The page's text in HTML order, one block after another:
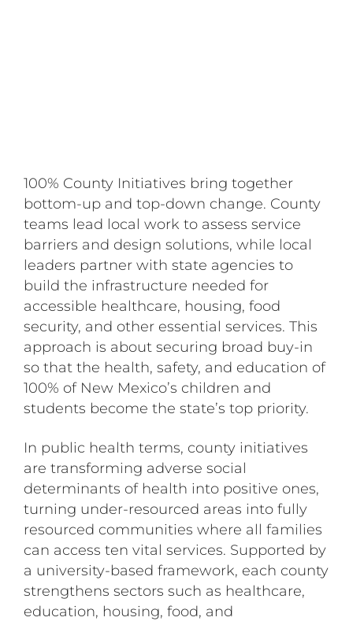
100% County Initiatives bring together
bottom-up and top-down change. County
teams lead local work to assess service
barriers and design solutions, while local
leaders partner with state agencies to
build the infrastructure needed for
accessible healthcare, housing, food
security, and other essential services. This
approach is about securing broad buy-in
so that the health, safety, and education of
100% of New Mexico’s children and
students become the state’s top priority.
In public health terms, county initiatives
are transforming adverse social
determinants of health into positive ones,
turning under-resourced areas into fully
resourced communities where all families
can access ten vital services. Supported by
a university-based framework, each county
strengthens sectors such as healthcare,
education, housing, food, and